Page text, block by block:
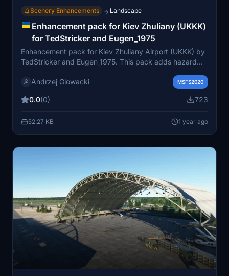
Scenery Enhancements → Landscape
Enhancement pack for Kiev Zhuliany (UKKK)
for TedStricker and Eugen_1975
Enhancement pack for Kiev Zhuliany Airport (UKKK) by
TedStricker and Eugen_1975. This pack adds hazard
elements to enrich your simulation experience. Choose
and ensure you have necessary libraries installed for full
detailed pack for a more realistic flight environment.
Andrzej Glowacki MSFS2020
0.0(0) 723
52.27 KB 1 year ago